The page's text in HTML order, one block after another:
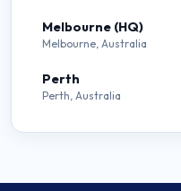
Melbourne (HQ)
Melbourne, Australia
Perth
Perth, Australia